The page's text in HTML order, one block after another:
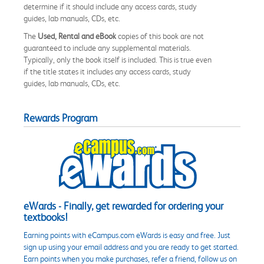
determine if it should include any access cards, study
guides, lab manuals, CDs, etc.
The Used, Rental and eBookcopies of this book are not
guaranteed to include any supplemental materials.
Typically, only the book itself is included. This is true even
if the title states it includes any access cards, study
guides, lab manuals, CDs, etc.
Rewards Program
eWards - Finally, get rewarded for ordering your
textbooks!
Earning points with eCampus.com eWards is easy and free. Just
sign up using your email address and you are ready to get started.
Earn points when you make purchases, refer a friend, follow us on